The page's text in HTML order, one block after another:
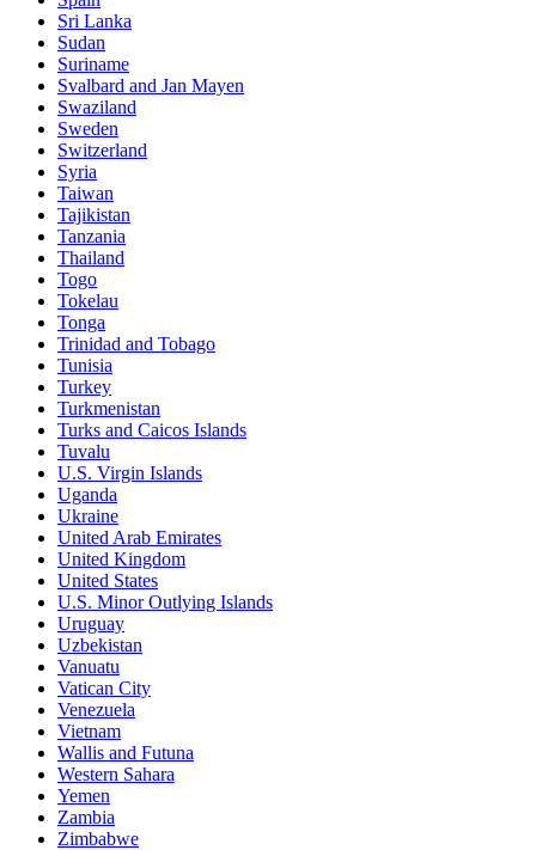
Sri Lanka
Sudan
Suriname
Svalbard and Jan Mayen
Swaziland
Sweden
Switzerland
Syria
Taiwan
Tajikistan
Tanzania
Thailand
Togo
Tokelau
Tonga
Trinidad and Tobago
Tunisia
Turkey
Turkmenistan
Turks and Caicos Islands
Tuvalu
U.S. Virgin Islands
Uganda
Ukraine
United Arab Emirates
United Kingdom
United States
U.S. Minor Outlying Islands
Uruguay
Uzbekistan
Vanuatu
Vatican City
Venezuela
Vietnam
Wallis and Futuna
Western Sahara
Yemen
Zambia
Zimbabwe